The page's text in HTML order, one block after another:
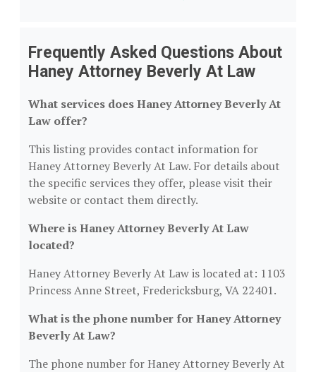
Frequently Asked Questions About
Haney Attorney Beverly At Law
What services does Haney Attorney Beverly At
Law offer?
This listing provides contact information for
Haney Attorney Beverly At Law. For details about
the specific services they offer, please visit their
website or contact them directly.
Where is Haney Attorney Beverly At Law
located?
Haney Attorney Beverly At Law is located at: 1103
Princess Anne Street, Fredericksburg, VA 22401.
What is the phone number for Haney Attorney
Beverly At Law?
The phone number for Haney Attorney Beverly At